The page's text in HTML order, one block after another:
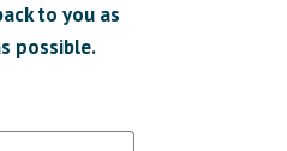
to you as
possible.